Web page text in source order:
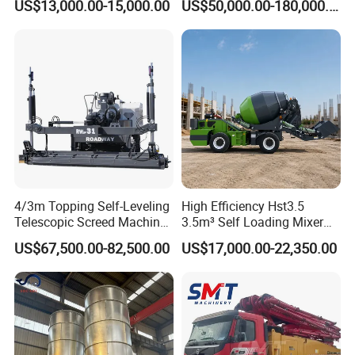
Rotation angle
Rotation angle
section
Length mm
Rotation angle ° 240
Product Picture
Mixer with Reversible Drum,
US$13,000.00-15,000.00
2021 2022
US$50,000.00-180,000.00
4/3m Topping Self-Leveling
Telescopic Screed Machine
Concrete Floor Leveling
Laser Screed
US$67,500.00-82,500.00
High Efficiency Hst3.5
3.5m³ Self Loading Mixer
Truck with Strong Mixing
Performance
US$17,000.00-22,350.00